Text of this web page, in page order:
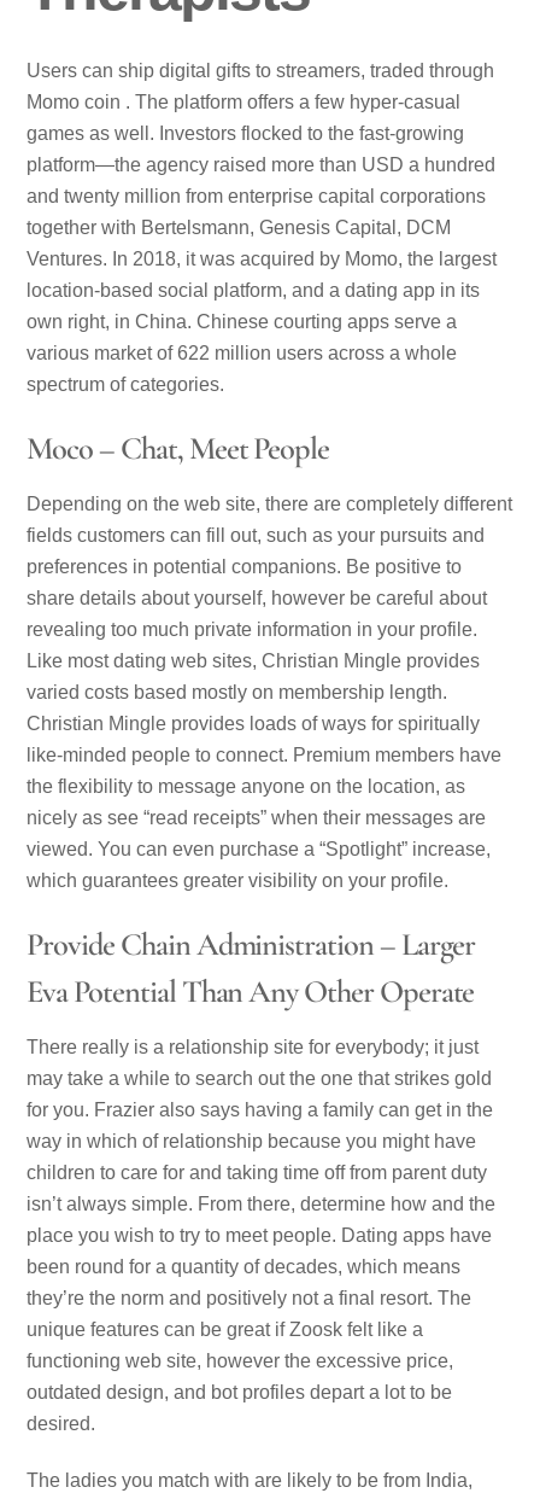
Users can ship digital gifts to streamers, traded through
Momo coin . The platform offers a few hyper-casual
games as well. Investors flocked to the fast-growing
platform—the agency raised more than USD a hundred
and twenty million from enterprise capital corporations
together with Bertelsmann, Genesis Capital, DCM
Ventures. In 2018, it was acquired by Momo, the largest
location-based social platform, and a dating app in its
own right, in China. Chinese courting apps serve a
various market of 622 million users across a whole
spectrum of categories.
Moco – Chat, Meet People
Depending on the web site, there are completely different
fields customers can fill out, such as your pursuits and
preferences in potential companions. Be positive to
share details about yourself, however be careful about
revealing too much private information in your profile.
Like most dating web sites, Christian Mingle provides
varied costs based mostly on membership length.
Christian Mingle provides loads of ways for spiritually
like-minded people to connect. Premium members have
the flexibility to message anyone on the location, as
nicely as see “read receipts” when their messages are
viewed. You can even purchase a “Spotlight” increase,
which guarantees greater visibility on your profile.
Provide Chain Administration – Larger
Eva Potential Than Any Other Operate
There really is a relationship site for everybody; it just
may take a while to search out the one that strikes gold
for you. Frazier also says having a family can get in the
way in which of relationship because you might have
children to care for and taking time off from parent duty
isn’t always simple. From there, determine how and the
place you wish to try to meet people. Dating apps have
been round for a quantity of decades, which means
they’re the norm and positively not a final resort. The
unique features can be great if Zoosk felt like a
functioning web site, however the excessive price,
outdated design, and bot profiles depart a lot to be
desired.
The ladies you match with are likely to be from India,